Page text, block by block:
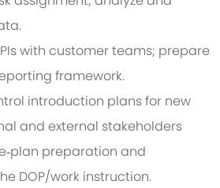
with customer teams; prepare
framework.
introduction plans for new
and external stakeholders
preparation and
DOP/work instruction.